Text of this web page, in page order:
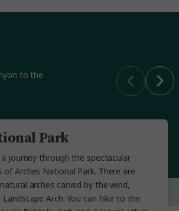
Park
a journey through the spectacular
of Arches National Park. There are
arches carved by the wind,
Arch. You can hike to the
to the